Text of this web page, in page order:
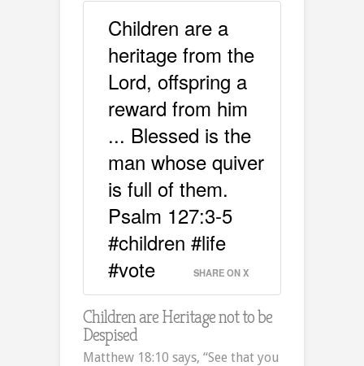
Children are a
heritage from the
Lord, offspring a
reward from him
... Blessed is the
man whose quiver
is full of them.
Psalm 127:3-5
#children #life
#vote
SHARE ON X
Children are Heritage not to be
Despised
Matthew 18:10 says, “See that you